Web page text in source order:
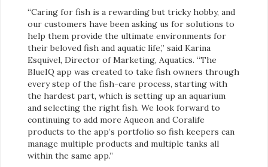
“Caring for fish is a rewarding but tricky hobby, and
our customers have been asking us for solutions to
help them provide the ultimate environments for
their beloved fish and aquatic life,” said Karina
Esquivel, Director of Marketing, Aquatics. “The
BlueIQ app was created to take fish owners through
every step of the fish-care process, starting with
the hardest part, which is setting up an aquarium
and selecting the right fish. We look forward to
continuing to add more Aqueon and Coralife
products to the app’s portfolio so fish keepers can
manage multiple products and multiple tanks all
within the same app.”